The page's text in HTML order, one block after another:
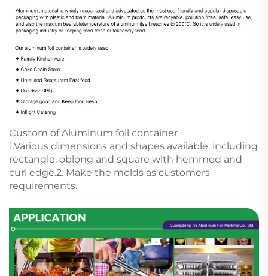
Custom of Aluminum foil container
1.Various dimensions and shapes available, including
rectangle, oblong and square with hemmed and
curl edge.2. Make the molds as customers'
requirements.